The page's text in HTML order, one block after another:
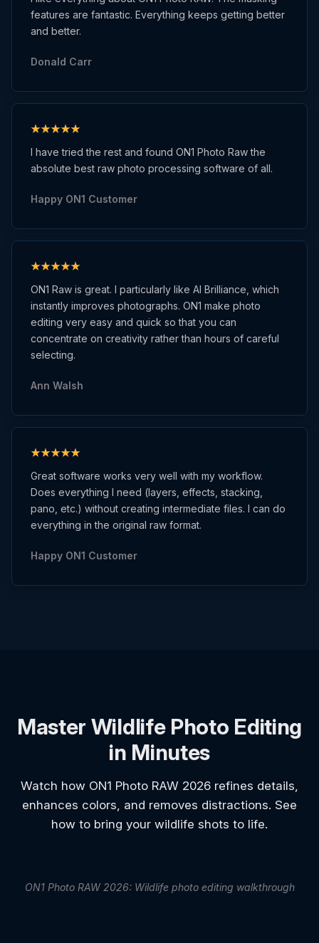
features are fantastic. Everything keeps getting better
and better.
Donald Carr
I have tried the rest and found ON1 Photo Raw the
absolute best raw photo processing software of all.
Happy ON1 Customer
ON1 Raw is great. I particularly like AI Brilliance, which
instantly improves photographs. ON1 make photo
editing very easy and quick so that you can
concentrate on creativity rather than hours of careful
selecting.
Ann Walsh
Great software works very well with my workflow.
Does everything I need (layers, effects, stacking,
pano, etc.) without creating intermediate files. I can do
everything in the original raw format.
Happy ON1 Customer
Master Wildlife Photo Editing
in Minutes
Watch how ON1 Photo RAW 2026 refines details,
enhances colors, and removes distractions. See
how to bring your wildlife shots to life.
ON1 Photo RAW 2026: Wildlife photo editing walkthrough